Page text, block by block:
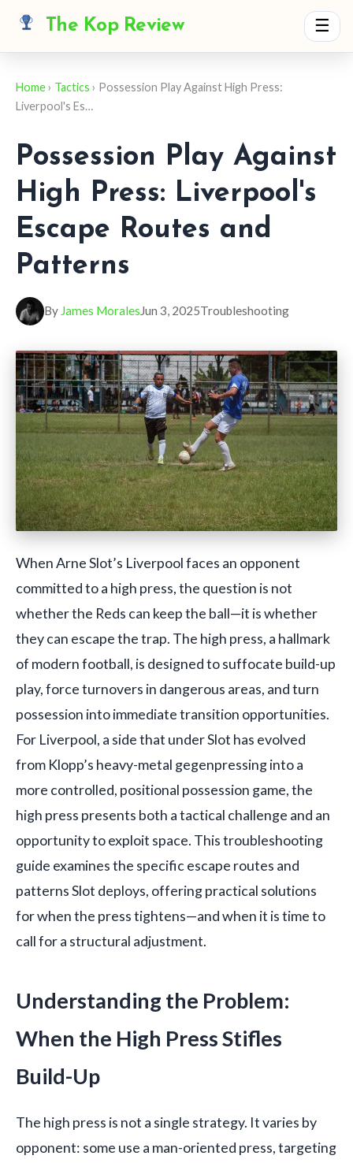
The Kop Review ☰
Home› Tactics › Possession Play Against High Press:
Liverpool's Es…
Possession Play Against
High Press: Liverpool's
Escape Routes and
Patterns
By James MoralesJun 3, 2025Troubleshooting
When Arne Slot’s Liverpool faces an opponent
committed to a high press, the question is not
whether the Reds can keep the ball—it is whether
they can escape the trap. The high press, a hallmark
of modern football, is designed to suffocate build-up
play, force turnovers in dangerous areas, and turn
possession into immediate transition opportunities.
For Liverpool, a side that under Slot has evolved
from Klopp’s heavy-metal gegenpressing into a
more controlled, positional possession game, the
high press presents both a tactical challenge and an
opportunity to exploit space. This troubleshooting
guide examines the specific escape routes and
patterns Slot deploys, offering practical solutions
for when the press tightens—and when it is time to
call for a structural adjustment.
Understanding the Problem:
When the High Press Stifles
Build-Up
The high press is not a single strategy. It varies by
opponent: some use a man-oriented press, targeting